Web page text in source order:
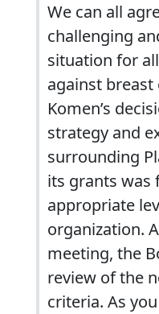
We can all
challenging
situation for
against breast
Komen’s
strategy and
surrounding
its grants was
appropriate
organization.
meeting, the
review of the
criteria. As